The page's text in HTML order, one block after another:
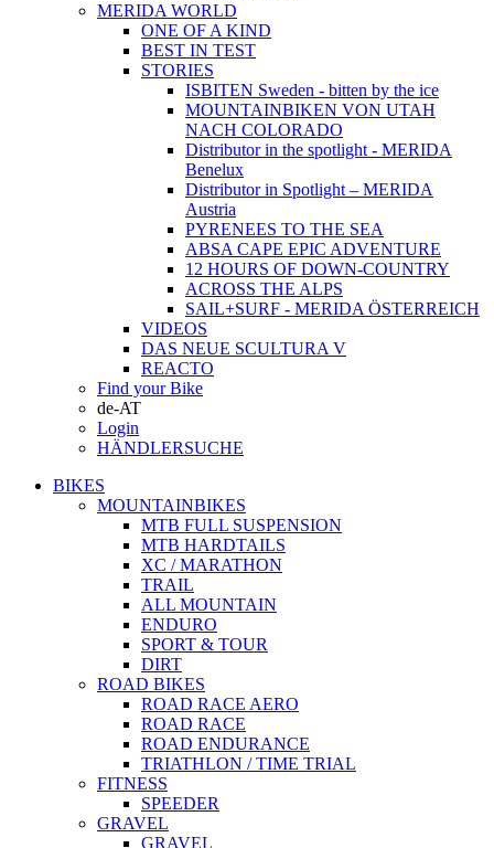
MERIDA WORLD
ONE OF A KIND
BEST IN TEST
STORIES
ISBITEN Sweden - bitten by the ice
MOUNTAINBIKEN VON UTAH
NACH COLORADO
Distributor in the spotlight - MERIDA
Benelux
Distributor in Spotlight – MERIDA
Austria
PYRENEES TO THE SEA
ABSA CAPE EPIC ADVENTURE
12 HOURS OF DOWN-COUNTRY
ACROSS THE ALPS
SAIL+SURF - MERIDA ÖSTERREICH
VIDEOS
DAS NEUE SCULTURA V
REACTO
Find your Bike
de-AT
Login
HÄNDLERSUCHE
BIKES
MOUNTAINBIKES
MTB FULL SUSPENSION
MTB HARDTAILS
XC / MARATHON
TRAIL
ALL MOUNTAIN
ENDURO
SPORT & TOUR
DIRT
ROAD BIKES
ROAD RACE AERO
ROAD RACE
ROAD ENDURANCE
TRIATHLON / TIME TRIAL
FITNESS
SPEEDER
GRAVEL
GRAVEL